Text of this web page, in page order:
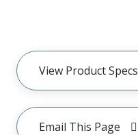
View Product Specs
Email This Page